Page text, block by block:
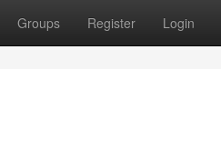
Groups Register Login